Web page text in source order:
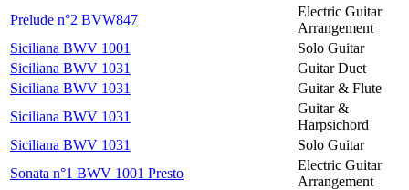
Prelude n°2 BVW847
Electric Guitar
Arrangement
Siciliana BWV 1001
Solo Guitar
Siciliana BWV 1031
Guitar Duet
Siciliana BWV 1031
Guitar & Flute
Siciliana BWV 1031
Guitar &
Harpsichord
Siciliana BWV 1031
Solo Guitar
Sonata n°1 BWV 1001 Presto
Electric Guitar
Arrangement